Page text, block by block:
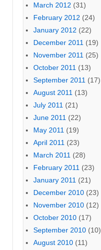
March 2012 (31)
February 2012 (24)
January 2012 (22)
December 2011 (19)
November 2011 (25)
October 2011 (13)
September 2011 (17)
August 2011 (13)
July 2011 (21)
June 2011 (22)
May 2011 (19)
April 2011 (23)
March 2011 (28)
February 2011 (23)
January 2011 (21)
December 2010 (23)
November 2010 (12)
October 2010 (17)
September 2010 (10)
August 2010 (11)